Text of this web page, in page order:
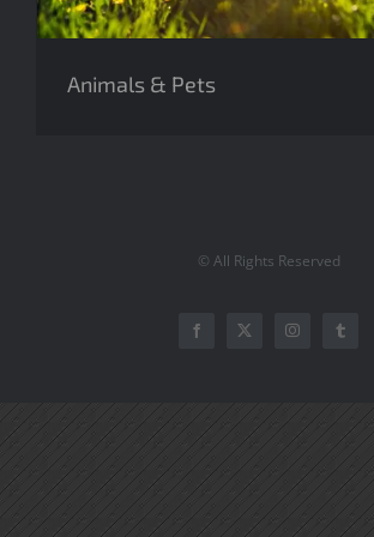
Animals & Pets
© All Rights Reserved
FacebookTwitter InstagramTumblr